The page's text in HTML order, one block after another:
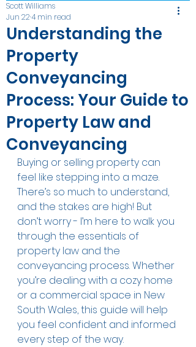
Understanding the
Property
Conveyancing
Process: Your Guide to
Property Law and
Conveyancing
Scott Williams
Jun 224 min read
Buying or selling property can
feel like stepping into a maze.
There’s so much to understand,
and the stakes are high! But
don’t worry - I’m here to walk you
through the essentials of
property law and the
conveyancing process. Whether
you’re dealing with a cozy home
or a commercial space in New
South Wales, this guide will help
you feel confident and informed
every step of the way.